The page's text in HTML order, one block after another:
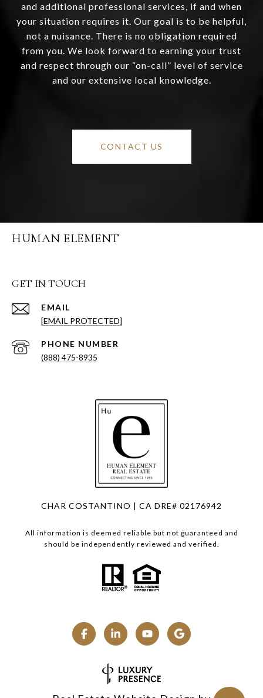
and additional professional services, if and when
your situation requires it. Our goal is to be helpful,
not a nuisance. There is no obligation required
from you. We look forward to earning your trust
and respect through our “on-call” level of service
and our extensive local knowledge.
CONTACT US
HUMAN ELEMENT
GET IN TOUCH
EMAIL
[EMAIL PROTECTED]
PHONE NUMBER
(888) 475-8935
CHAR COSTANTINO | CA DRE# 02176942
All information is deemed reliable but not guaranteed and
should be independently reviewed and verified.